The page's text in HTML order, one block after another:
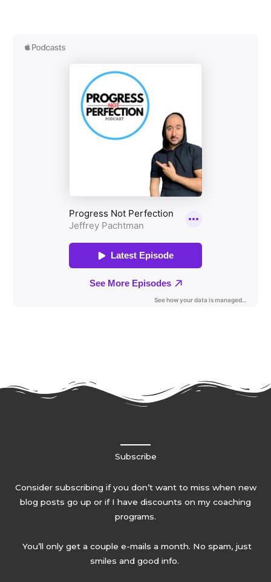
Subscribe
Consider subscribing if you don’t want to miss when new
blog posts go up or if I have discounts on my coaching
programs.
You’ll only get a couple e-mails a month. No spam, just
smiles and good info.